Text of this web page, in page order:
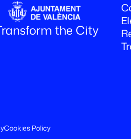
the City
Cookies Policy